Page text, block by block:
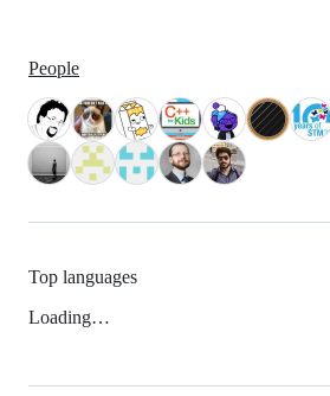
People
Top languages
Loading…